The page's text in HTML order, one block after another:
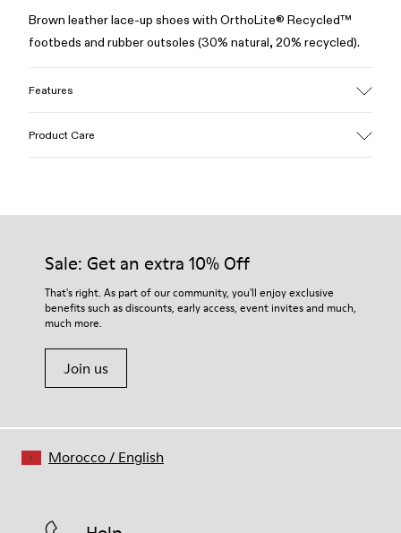
Brown leather lace-up shoes with OrthoLite® Recycled™
footbeds and rubber outsoles (30% natural, 20% recycled).
Features
OrthoLite® Recycled™ Footbed
72% Leather 28% textile (45% recycled polyester - 35%
recycled cotton - 20% viscose)
Product Care
Our shoes are crafted from carefully selected, premium
For detailed instructions on how to care for your pair, visit our
Shoe Care Guide.
Sale: Get an extra 10% Off
That's right. As part of our community, you'll enjoy exclusive
benefits such as discounts, early access, event invites and much,
much more.
Join us
Morocco/ English